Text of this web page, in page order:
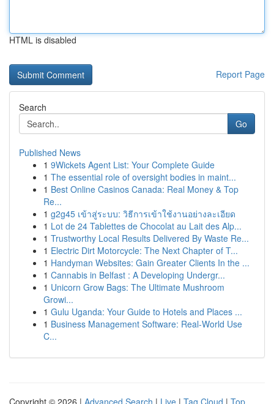
HTML is disabled
Report Page
Search
Go
Published News
1 9Wickets Agent List: Your Complete Guide
1 The essential role of oversight bodies in maint...
1 Best Online Casinos Canada: Real Money & Top
Re...
1 g2g45 เข้าสู่ระบบ: วิธีการเข้าใช้งานอย่างละเอียด
1 Lot de 24 Tablettes de Chocolat au Lait des Alp...
1 Trustworthy Local Results Delivered By Waste Re...
1 Electric Dirt Motorcycle: The Next Chapter of T...
1 Handyman Websites: Gain Greater Clients In the ...
1 Cannabis in Belfast : A Developing Undergr...
1 Unicorn Grow Bags: The Ultimate Mushroom
Growi...
1 Gulu Uganda: Your Guide to Hotels and Places ...
1 Business Management Software: Real-World Use
C...
Copyright © 2026 | Advanced Search | Live | Tag Cloud | Top